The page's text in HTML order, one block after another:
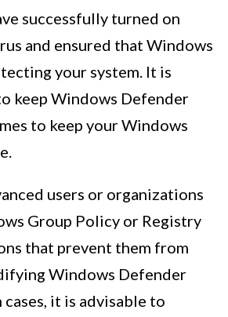
successfully turned on
and ensured that Windows
your system. It is
keep Windows Defender
to keep your Windows
users or organizations
Group Policy or Registry
that prevent them from
Windows Defender
cases, it is advisable to